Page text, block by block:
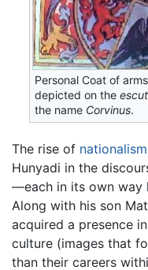
Personal Coat of
depicted on the
the name Corvinus.
The rise of nationalism
Hunyadi in the
—each in its own way
Along with his son
acquired a presence
culture (images that
than their careers